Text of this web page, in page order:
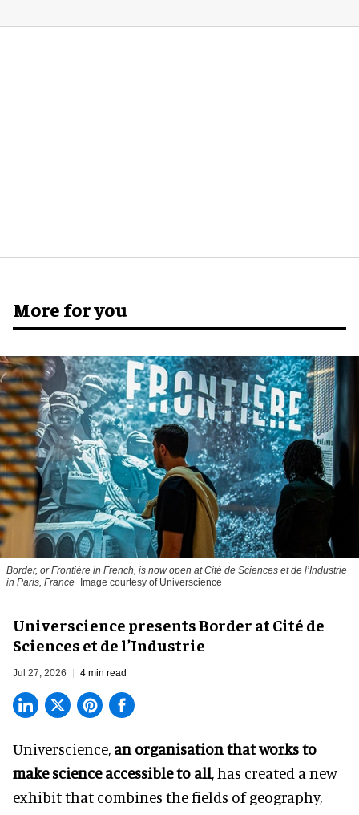
More for you
Border, or Frontière in French, is now open at Cité de Sciences et de l’Industrie
in Paris, France
Image courtesy of Universcience
Universcience presents Border at Cité de
Sciences et de l’Industrie
Jul 27, 2026 4 min read
Universcience, an organisation that works to
make science accessible to all, has created a new
exhibit that combines the fields of geography,